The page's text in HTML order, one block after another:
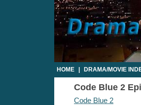
HOME DRAMA/MOVIE
Code Blue 2
Code Blue 2